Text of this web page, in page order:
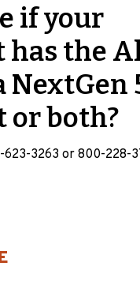
if your
has the
NextGen
or both?
623-3263 or 800-228-